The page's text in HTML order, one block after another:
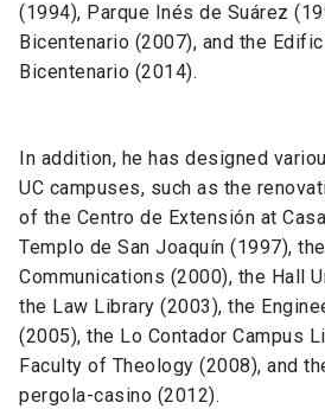
(1994), Parque Inés de Suárez
Bicentenario (2007), and the
Bicentenario (2014).
In addition, he has designed
UC campuses, such as the
of the Centro de Extensión at
Templo de San Joaquín (1997),
Communications (2000), the Hall
the Law Library (2003), the
(2005), the Lo Contador Campus
Faculty of Theology (2008), and
pergola-casino (2012).